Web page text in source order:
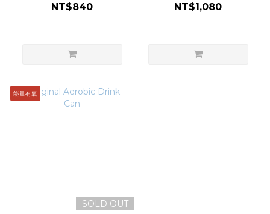
NT$840 NT$1,080
能量有氧
SOLD OUT